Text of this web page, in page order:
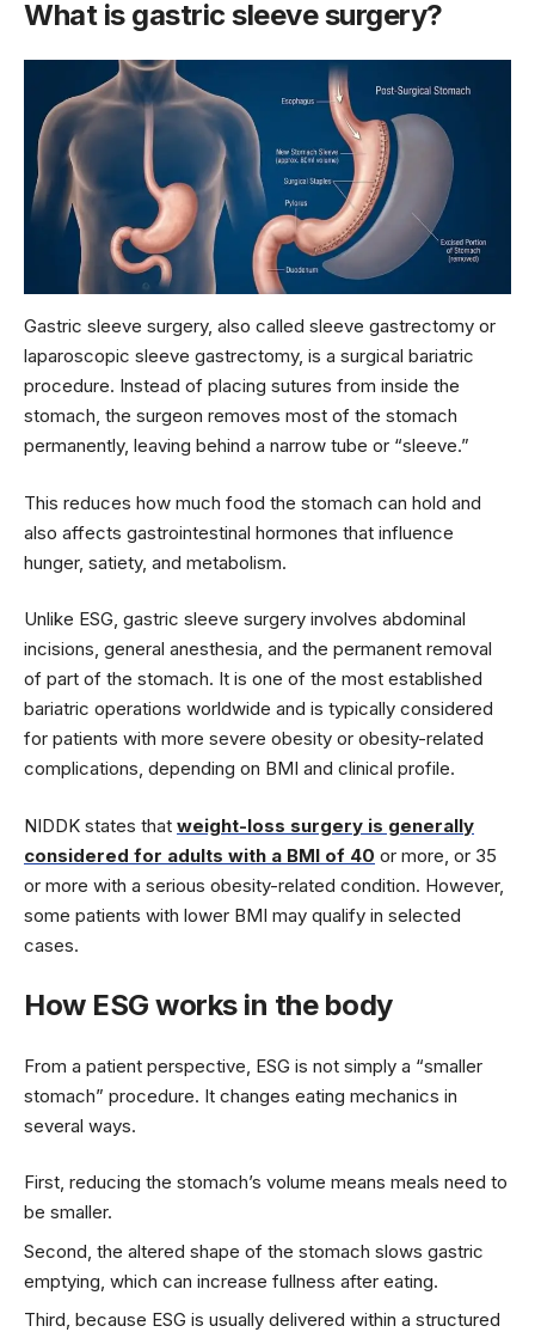
What is gastric sleeve surgery?
Gastric sleeve surgery, also called sleeve gastrectomy or
laparoscopic sleeve gastrectomy, is a surgical bariatric
procedure. Instead of placing sutures from inside the
stomach, the surgeon removes most of the stomach
permanently, leaving behind a narrow tube or “sleeve.”
This reduces how much food the stomach can hold and
also affects gastrointestinal hormones that influence
hunger, satiety, and metabolism.
Unlike ESG, gastric sleeve surgery involves abdominal
incisions, general anesthesia, and the permanent removal
of part of the stomach. It is one of the most established
bariatric operations worldwide and is typically considered
for patients with more severe obesity or obesity-related
complications, depending on BMI and clinical profile.
NIDDK states that weight-loss surgery is generally
considered for adults with a BMI of 40 or more, or 35
or more with a serious obesity-related condition. However,
some patients with lower BMI may qualify in selected
cases.
How ESG works in the body
From a patient perspective, ESG is not simply a “smaller
stomach” procedure. It changes eating mechanics in
several ways.
First, reducing the stomach’s volume means meals need to
be smaller.
Second, the altered shape of the stomach slows gastric
emptying, which can increase fullness after eating.
Third, because ESG is usually delivered within a structured